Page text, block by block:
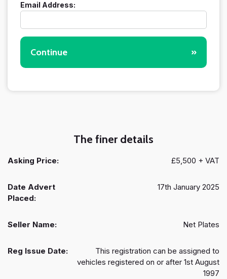
Email Address:
Continue »
The finer details
Asking Price: £5,500 + VAT
Date Advert
Placed:
17th January 2025
Seller Name: Net Plates
Reg Issue Date:
This registration can be assigned to
vehicles registered on or after 1st August
1997